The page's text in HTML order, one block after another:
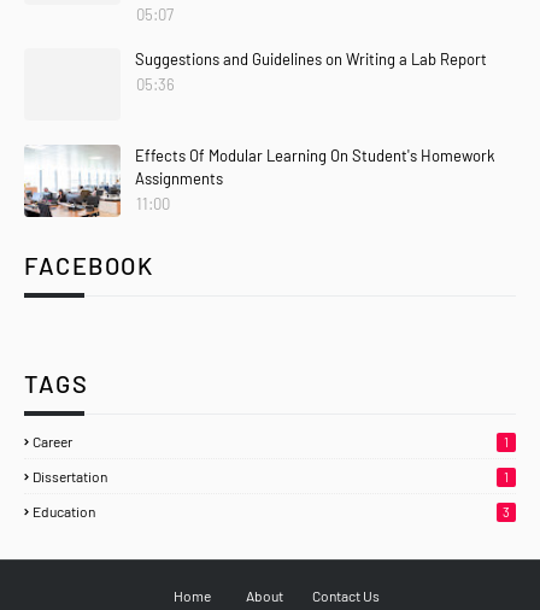
05:07
Suggestions and Guidelines on Writing a Lab Report
05:36
Effects Of Modular Learning On Student's Homework
Assignments
11:00
FACEBOOK
TAGS
Career 1
Dissertation 1
Education 3
Home About Contact Us